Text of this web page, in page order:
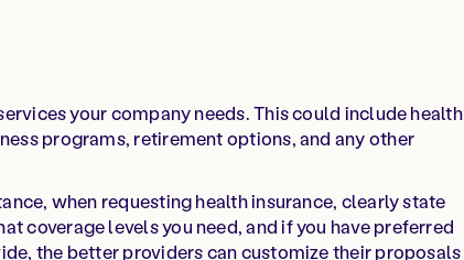
your company needs. This could include health
programs, retirement options, and any other
when requesting health insurance, clearly state
coverage levels you need, and if you have preferred
the better providers can customize their proposals